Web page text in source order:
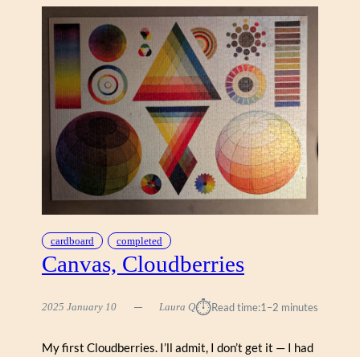
A
P
H
I
C
P
U
Z
E
T
R
E
&
O
P
E
A
V
N
A
E
O
T
cardboard completed
Canvas, Cloudberries
2025 January 10 Laura Q⏱︎Read time:1–2 minutes
My first Cloudberries. I’ll admit, I don’t get it — I had